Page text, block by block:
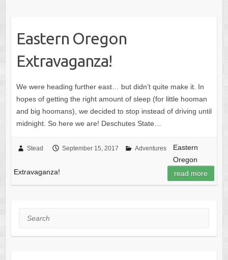
Eastern Oregon
Extravaganza!
We were heading further east… but didn’t quite make it. In
hopes of getting the right amount of sleep (for little hooman
and big hoomans), we decided to stop instead of driving until
midnight. So here we are! Deschutes State…
Stead September 15, 2017 Adventures
Eastern
Oregon
Extravaganza!
read more
Search